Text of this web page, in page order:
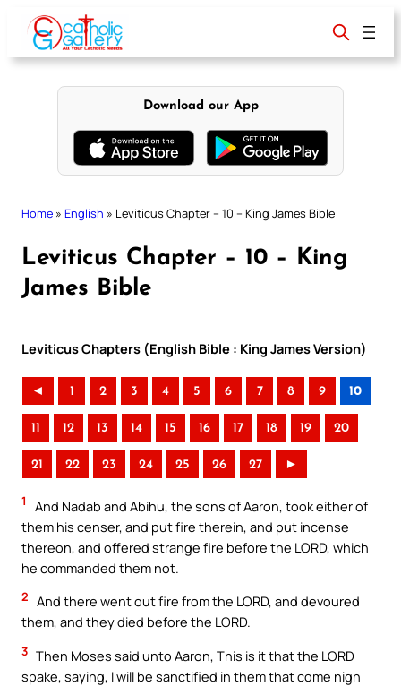
content
Download our App
Home » English » Leviticus Chapter – 10 – King James Bible
Leviticus Chapter – 10 – King
James Bible
Leviticus Chapters (English Bible : King James Version)
◄ 1 2 3 4 5 6 7 8 9 10
11 12 13 14 15 16 17 18 19 20
21 22 23 24 25 26 27 ►
1
And Nadab and Abihu, the sons of Aaron, took either of
them his censer, and put fire therein, and put incense
thereon, and offered strange fire before the LORD, which
he commanded them not.
2 And there went out fire from the LORD, and devoured
them, and they died before the LORD.
3 Then Moses said unto Aaron, This is it that the LORD
spake, saying, I will be sanctified in them that come nigh